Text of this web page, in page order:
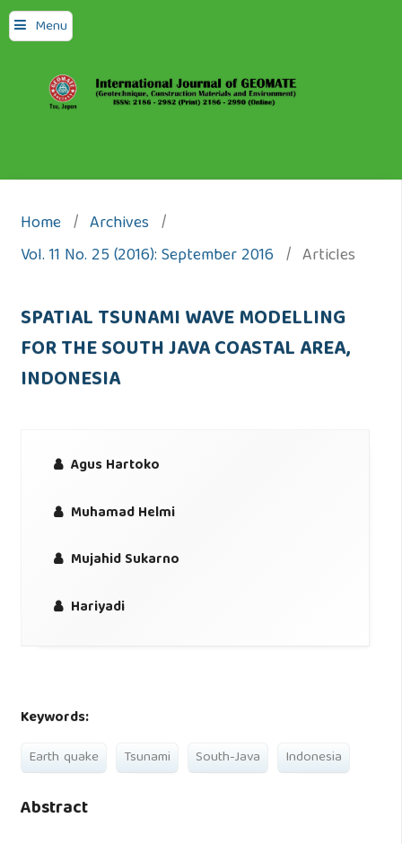
Menu
Home / Archives /
Vol. 11 No. 25 (2016): September 2016 / Articles
SPATIAL TSUNAMI WAVE MODELLING
FOR THE SOUTH JAVA COASTAL AREA,
INDONESIA
Agus Hartoko
Muhamad Helmi
Mujahid Sukarno
Hariyadi
Keywords:
Earth quake Tsunami South-Java Indonesia
Abstract